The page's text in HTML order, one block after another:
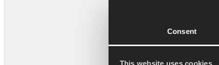
Consent
This website uses cookies